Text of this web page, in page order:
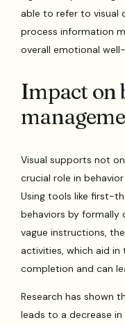
able to refer to visual
process information
overall emotional
Impact on
Visual supports not
crucial role in
Using tools like first-
behaviors by formally
vague instructions,
activities, which aid
completion and can
Research has shown
leads to a decrease